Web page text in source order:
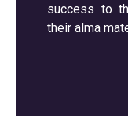
success to
their alma